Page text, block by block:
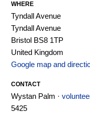
WHERE
Tyndall Avenue
Tyndall Avenue
Bristol BS8 1TP
United Kingdom
Google map and
CONTACT
Wystan Palm ·
5425